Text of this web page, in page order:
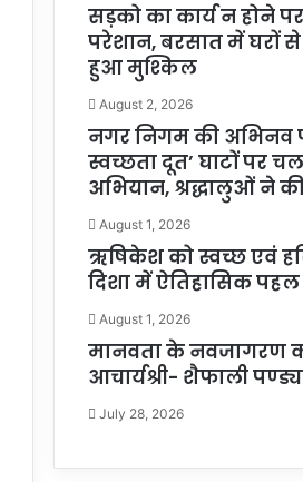
सड़को का कार्य न होने
परेशान, बरसात में घरों
हुआ मुश्किल
August 2, 2026
नगर निगम की अभिनव
स्वच्छता दूत’ घाटों पर
अभियान, श्रद्धालुओं ने
August 1, 2026
ऋषिकेश को स्वच्छ एवं
दिशा में ऐतिहासिक पहल
August 1, 2026
मानवता के नवजागरण
आचार्यश्री- शैफाली
July 28, 2026